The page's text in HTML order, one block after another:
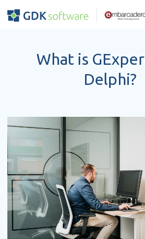
What is
Delphi?